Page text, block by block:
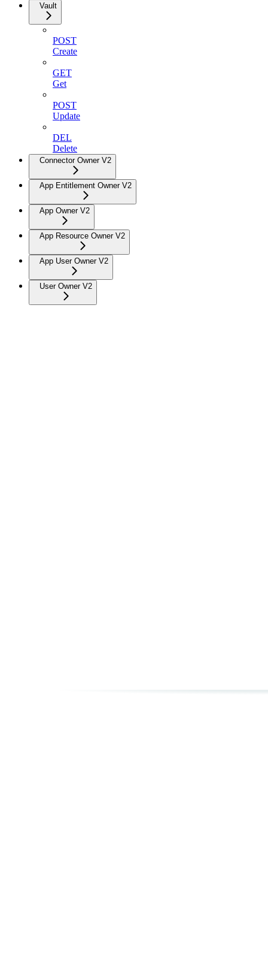
Vault
POST
Create
GET
Get
POST
Update
DEL
Delete
Connector Owner V2
App Entitlement Owner V2
App Owner V2
App Resource Owner V2
App User Owner V2
User Owner V2